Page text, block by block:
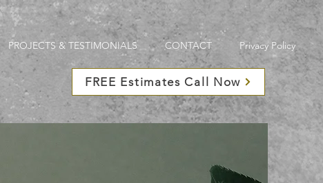
PROJECTS & TESTIMONIALS CONTACT Privacy Policy
FREE Estimates Call Now